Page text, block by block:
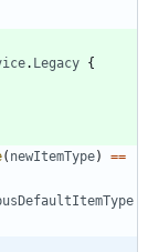
. Legacy {
( newItemType)
==